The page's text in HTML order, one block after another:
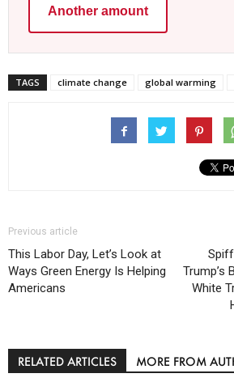
Another amount
TAGS climate change global warming
Previous article
This Labor Day, Let’s Look at
Ways Green Energy Is Helping
Americans
Trump’s
White
RELATED ARTICLES MORE FROM